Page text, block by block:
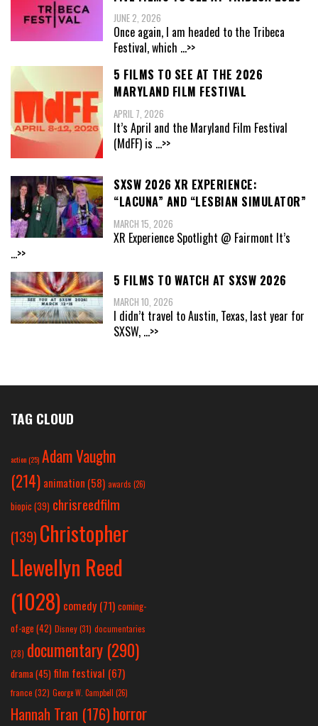
JUNE 2, 2026
Once again, I am headed to the Tribeca
Festival, which ...>>
5 FILMS TO SEE AT THE 2026
MARYLAND FILM FESTIVAL
APRIL 7, 2026
It’s April and the Maryland Film Festival
(MdFF) is ...>>
SXSW 2026 XR EXPERIENCE:
“LACUNA” AND “LESBIAN SIMULATOR”
MARCH 15, 2026
XR Experience Spotlight @ Fairmont It’s
...>>
5 FILMS TO WATCH AT SXSW 2026
MARCH 10, 2026
I didn’t travel to Austin, Texas, last year for
SXSW, ...>>
TAG CLOUD
action(25) Adam Vaughn
(214) animation (58) awards (26)
biopic (39) chrisreedfilm
(139) Christopher
Llewellyn Reed
(1028) comedy (71) coming-
of-age (42) Disney(31) documentaries
(28) documentary (290)
drama(45) film festival (67)
france (32) George W. Campbell (26)
Hannah Tran (176)horror